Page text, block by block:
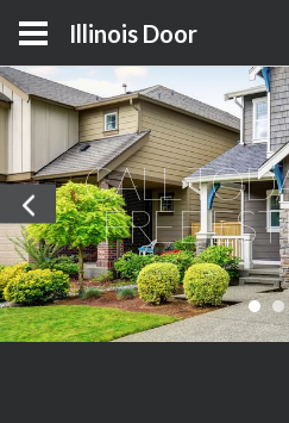
Illinois Door
CALL
FREE